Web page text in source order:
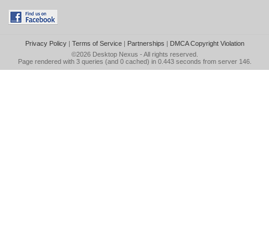
Privacy Policy| Terms of Service| Partnerships | DMCA Copyright Violation
©2026 Desktop Nexus - All rights reserved.
Page rendered with 3 queries (and 0 cached) in 0.443 seconds from server 146.